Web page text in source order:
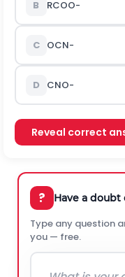
B RCOO-
C OCN-
D CNO-
Reveal correct
? Have a doubt
Type any question
you — free.